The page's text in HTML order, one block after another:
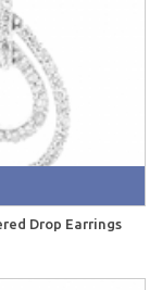
Drop Earrings